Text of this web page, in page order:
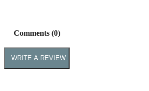
Comments (0)
WRITE A REVIEW